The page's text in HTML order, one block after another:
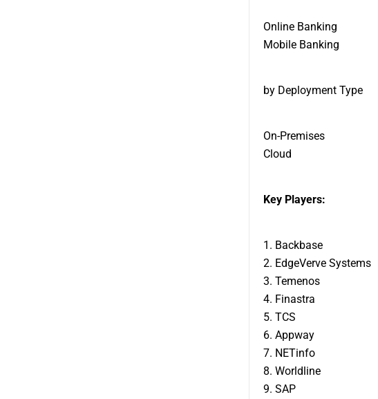
Online Banking
Mobile Banking
by Deployment Type
On-Premises
Cloud
Key Players:
1. Backbase
2. EdgeVerve Systems
3. Temenos
4. Finastra
5. TCS
6. Appway
7. NETinfo
8. Worldline
9. SAP